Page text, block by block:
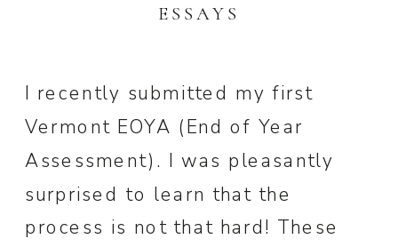
ESSAYS
I recently submitted my first
Vermont EOYA (End of Year
Assessment). I was pleasantly
surprised to learn that the
process is not that hard! These